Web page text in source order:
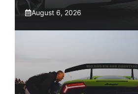
August 6, 2026